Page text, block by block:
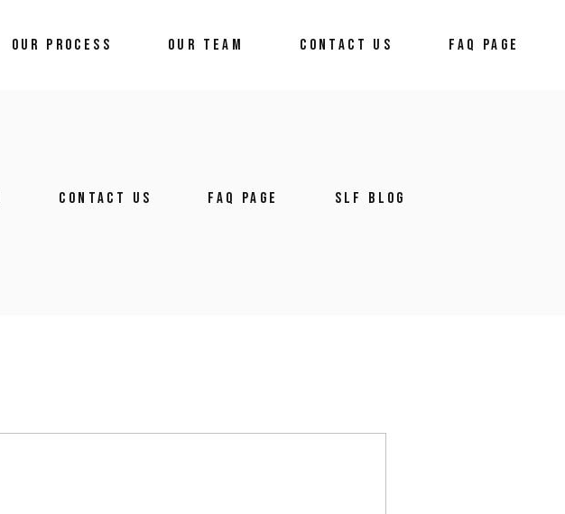
OUR PROCESS OUR TEAM CONTACT US FAQ PAGE
CONTACT US FAQ PAGE SLF BLOG